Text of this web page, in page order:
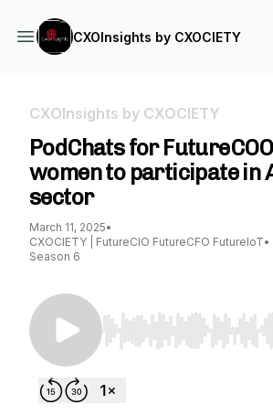
CXOInsights by CXOCIETY
CXOInsights by CXOCIETY
PodChats for
women to participate in
sector
March 11, 2025•
CXOCIETY | FutureCIO FutureCFO FutureIoT•
Season 6
Use Left/Right to seek,